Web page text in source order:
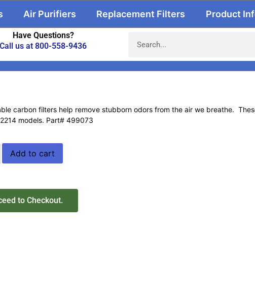
Have Questions?
Call us at 800-558-9436
Air Purifiers Replacement Filters Product
carbon filters help remove stubborn odors from the air we breathe.
models. Part# 499073
Add to cart
to Checkout.